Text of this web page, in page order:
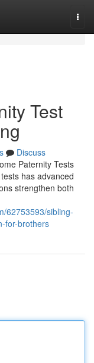
Test
Discuss
Paternity Tests
has advanced
strengthen both
62753593/sibling-
for-brothers